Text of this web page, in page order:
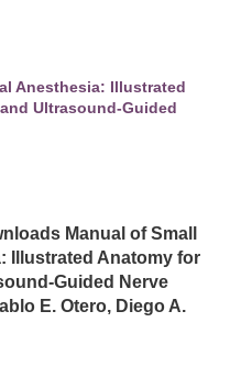
Anesthesia: Illustrated
Ultrasound-Guided
Manual of Small
Illustrated Anatomy for
Guided Nerve
E. Otero, Diego A.